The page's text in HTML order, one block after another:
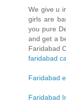
We give u
girls are
you pure
and get a
Faridabad
faridabad
Faridabad
Faridabad